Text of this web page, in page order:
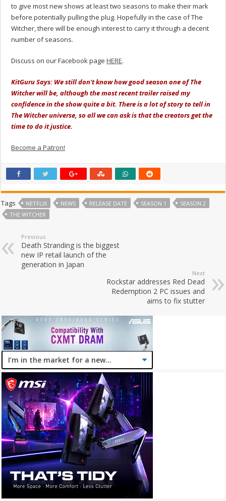
to give most new shows at least two seasons to make their mark
before potentially pulling the plug. Hopefully in the case of The
Witcher, there will be enough interest to carry it through a decent
number of seasons.
Discuss on our Facebook pageHERE.
KitGuru Says: We still don't know how good season one of The
Witcher will be, although the most recent trailer raised my
confidence in the show quite a bit. There is a lot of story to tell in
The Witcher universe, so all we can ask is that the creators get the
time to do it justice.
Become a Patron!
Tags NETFLIX NEWS RELEASE DATE SEASON 1
SEASON 2
THE WITCHER
Previous
Death Stranding is the biggest
new IP retail launch of the
generation in Japan
Next
Rockstar addresses Red Dead
Redemption 2 PC issues and
aims to fix stutter